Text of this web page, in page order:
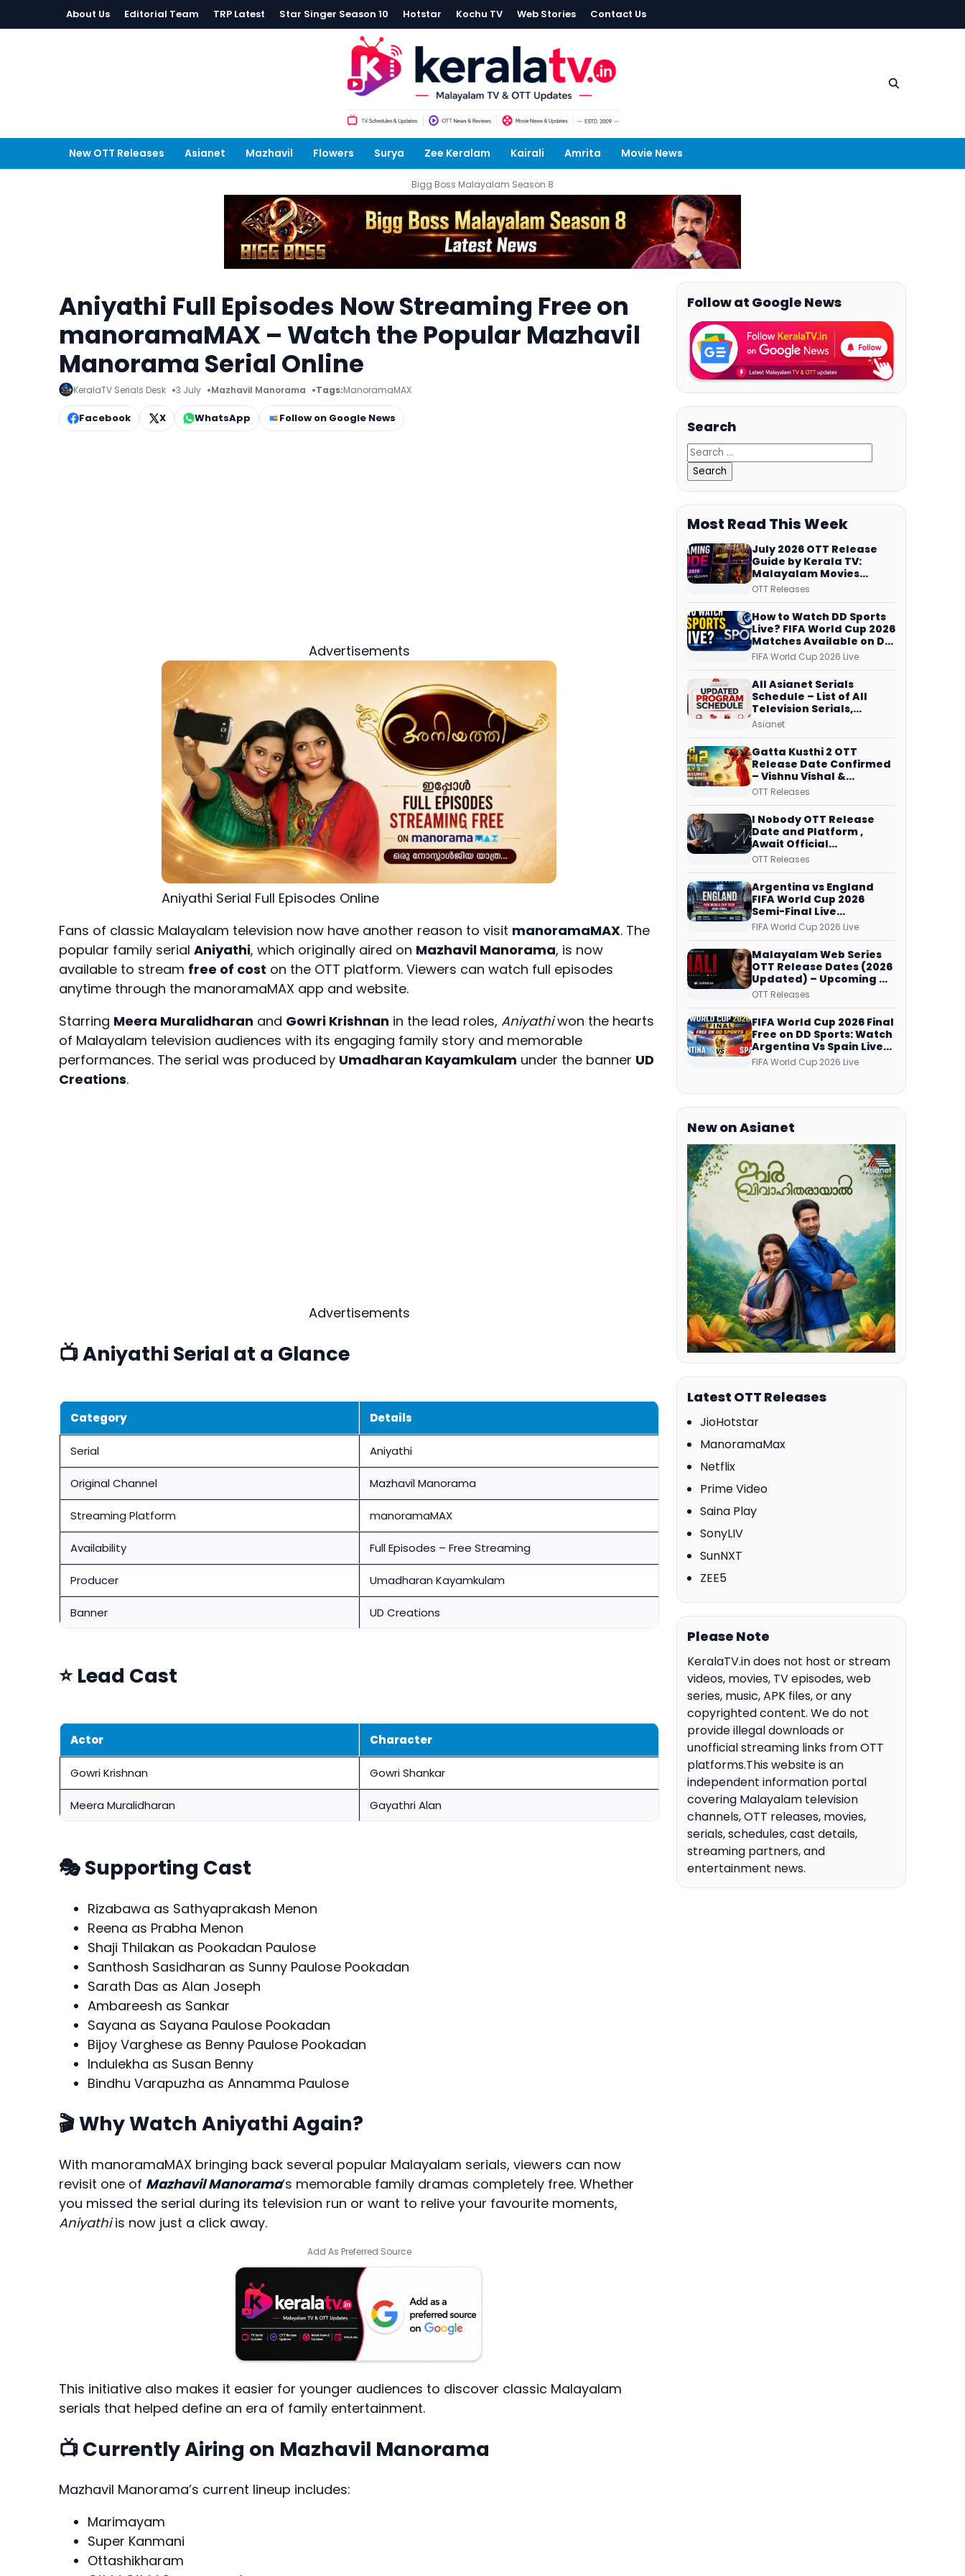
About Us Editorial Team TRP Latest Star Singer Season 10 Hotstar Kochu TV Web Stories Contact Us
New OTT Releases Asianet Mazhavil Flowers Surya Zee Keralam Kairali Amrita Movie News
Bigg Boss Malayalam Season 8
Aniyathi Full Episodes Now Streaming Free on
manoramaMAX – Watch the Popular Mazhavil
Manorama Serial Online
KeralaTV Serials Desk 3 July Mazhavil Manorama Tags:ManoramaMAX
Facebook X WhatsApp Follow on Google News
Advertisements
Aniyathi Serial Full Episodes Online
Fans of classic Malayalam television now have another reason to visit manoramaMAX. The
popular family serial Aniyathi, which originally aired on Mazhavil Manorama, is now
available to stream free of cost on the OTT platform. Viewers can watch full episodes
anytime through the manoramaMAX app and website.
Starring Meera Muralidharan and Gowri Krishnan in the lead roles, Aniyathiwon the hearts
of Malayalam television audiences with its engaging family story and memorable
performances. The serial was produced by Umadharan Kayamkulam under the banner UD
Creations.
Advertisements
📺 Aniyathi Serial at a Glance
Category Details
Serial Aniyathi
Original Channel Mazhavil Manorama
Streaming Platform manoramaMAX
Availability Full Episodes – Free Streaming
Producer Umadharan Kayamkulam
Banner UD Creations
⭐ Lead Cast
Actor Character
Gowri Krishnan Gowri Shankar
Meera Muralidharan Gayathri Alan
🎭 Supporting Cast
Rizabawa as Sathyaprakash Menon
Reena as Prabha Menon
Shaji Thilakan as Pookadan Paulose
Santhosh Sasidharan as Sunny Paulose Pookadan
Sarath Das as Alan Joseph
Ambareesh as Sankar
Sayana as Sayana Paulose Pookadan
Bijoy Varghese as Benny Paulose Pookadan
Indulekha as Susan Benny
Bindhu Varapuzha as Annamma Paulose
🎬 Why Watch Aniyathi Again?
With manoramaMAX bringing back several popular Malayalam serials, viewers can now
revisit one of Mazhavil Manorama‘s memorable family dramas completely free. Whether
you missed the serial during its television run or want to relive your favourite moments,
Aniyathiis now just a click away.
Add As Preferred Source
This initiative also makes it easier for younger audiences to discover classic Malayalam
serials that helped define an era of family entertainment.
📺 Currently Airing on Mazhavil Manorama
Mazhavil Manorama’s current lineup includes:
Marimayam
Super Kanmani
Ottashikharam
Follow at Google News
Search
Most Read This Week
July 2026 OTT Release
Guide by Kerala TV:
Malayalam Movies
Streaming on JioHotstar,
ManoramaMAX and
More
OTT Releases
How to Watch DD Sports
Live? FIFA World Cup 2026
Matches Available on DD
Free Dish, ZEE5 Streams
Every Match
FIFA World Cup 2026 Live
All Asianet Serials
Schedule – List of All
Television Serials,
Original Telecast Time,
Asianet
Gatta Kusthi 2 OTT
Release Date Confirmed
– Vishnu Vishal &
Aishwarya Lekshmi’s
on Netflix from 31 July
OTT Releases
I Nobody OTT Release
Date and Platform ,
Await Official
Confirmation, Film
Over
OTT Releases
Argentina vs England
FIFA World Cup 2026
Semi-Final Live
Coverage: Malayalam
Commentary on ZEE5 and
DD Sports
FIFA World Cup 2026 Live
Malayalam Web Series
OTT Release Dates (2026
Updated) – Upcoming &
Streaming Series on
Netflix, Prime Video and
More
OTT Releases
FIFA World Cup 2026 Final
Free on DD Sports: Watch
Argentina Vs Spain Live
Telecast Via DD Free Dish
DTH Service!
FIFA World Cup 2026 Live
New on Asianet
Latest OTT Releases
JioHotstar
ManoramaMax
Netflix
Prime Video
Saina Play
SonyLIV
SunNXT
ZEE5
Please Note
KeralaTV.in does not host or stream
videos, movies, TV episodes, web
series, music, APK files, or any
copyrighted content. We do not
provide illegal downloads or
unofficial streaming links from OTT
platforms.This website is an
independent information portal
covering Malayalam television
channels, OTT releases, movies,
serials, schedules, cast details,
streaming partners, and
entertainment news.